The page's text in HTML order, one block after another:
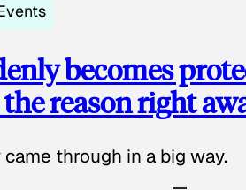
becomes
reason right
through in a big way.